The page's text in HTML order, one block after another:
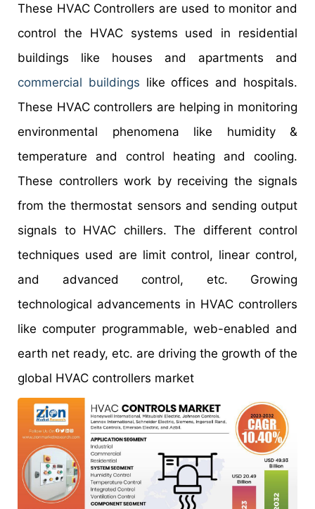
These HVAC Controllers are used to monitor and
control the HVAC systems used in residential
buildings like houses and apartments and
commercial buildings like offices and hospitals.
These HVAC controllers are helping in monitoring
environmental phenomena like humidity &
temperature and control heating and cooling.
These controllers work by receiving the signals
from the thermostat sensors and sending output
signals to HVAC chillers. The different control
techniques used are limit control, linear control,
and advanced control, etc. Growing
technological advancements in HVAC controllers
like computer programmable, web-enabled and
earth net ready, etc. are driving the growth of the
global HVAC controllers market